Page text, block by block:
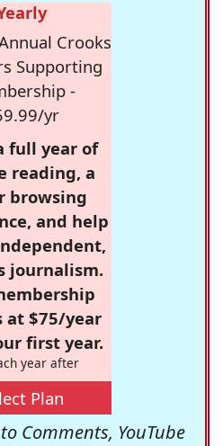
Crooks
Supporting
-
yr
full year of
reading, a
browsing
and help
journalism.
at $75/year
first year.
year after
Plan
Comments, YouTube